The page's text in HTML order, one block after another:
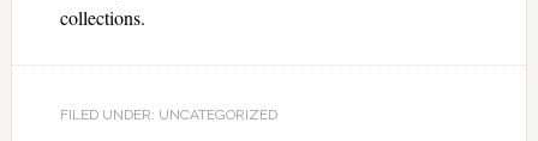
collections.
FILED UNDER: UNCATEGORIZED